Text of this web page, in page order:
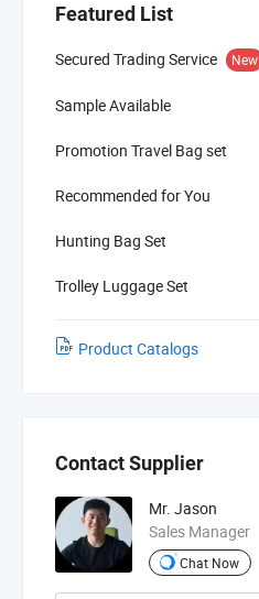
Featured List
Secured Trading Service New
Sample Available
Promotion Travel Bag set
Recommended for You
Hunting Bag Set
Trolley Luggage Set
Product Catalogs
Contact Supplier
Mr. Jason
Sales Manager
Chat Now